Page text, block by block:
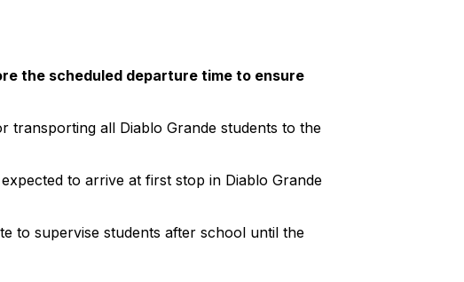
the scheduled departure time to ensure
transporting all Diablo Grande students to the
to arrive at first stop in Diablo Grande
to supervise students after school until the